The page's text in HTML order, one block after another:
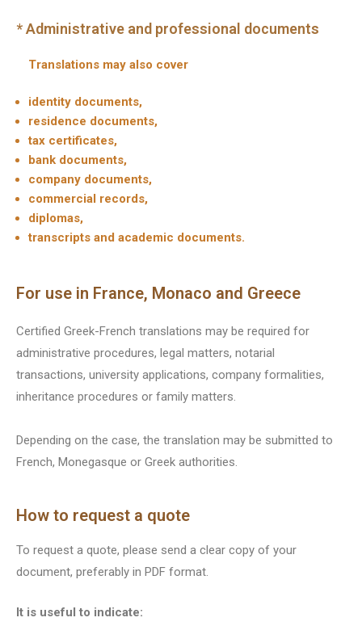
* Administrative and professional documents
Translations may also cover
identity documents,
residence documents,
tax certificates,
bank documents,
company documents,
commercial records,
diplomas,
transcripts and academic documents.
For use in France, Monaco and Greece
Certified Greek-French translations may be required for
administrative procedures, legal matters, notarial
transactions, university applications, company formalities,
inheritance procedures or family matters.
Depending on the case, the translation may be submitted to
French, Monegasque or Greek authorities.
How to request a quote
To request a quote, please send a clear copy of your
document, preferably in PDF format.
It is useful to indicate: